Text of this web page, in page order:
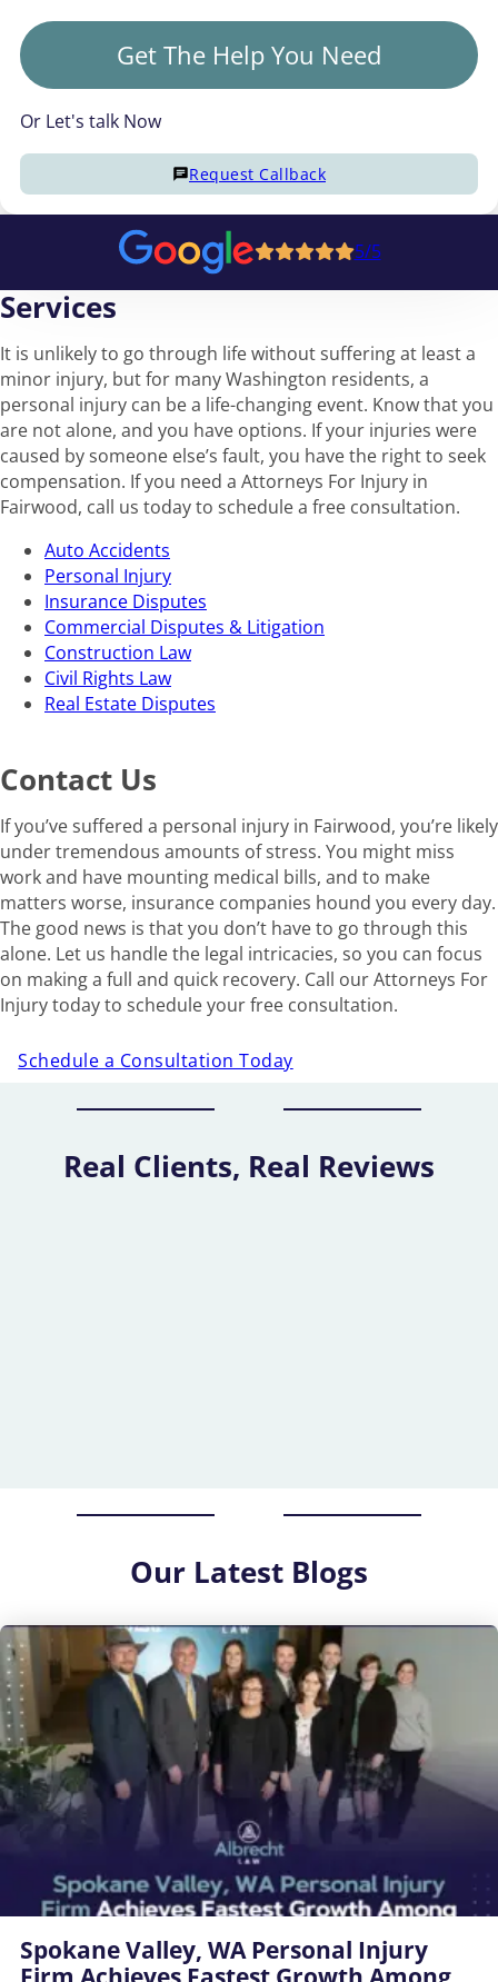
Get The Help You Need
Or Let's talk Now
Request Callback
5/5
Services
It is unlikely to go through life without suffering at least a
minor injury, but for many Washington residents, a
personal injury can be a life-changing event. Know that you
are not alone, and you have options. If your injuries were
caused by someone else’s fault, you have the right to seek
compensation. If you need a Attorneys For Injury in
Fairwood, call us today to schedule a free consultation.
Auto Accidents
Personal Injury
Insurance Disputes
Commercial Disputes & Litigation
Construction Law
Civil Rights Law
Real Estate Disputes
Contact Us
If you’ve suffered a personal injury in Fairwood, you’re likely
under tremendous amounts of stress. You might miss
work and have mounting medical bills, and to make
matters worse, insurance companies hound you every day.
The good news is that you don’t have to go through this
alone. Let us handle the legal intricacies, so you can focus
on making a full and quick recovery. Call our Attorneys For
Injury today to schedule your free consultation.
Schedule a Consultation Today
Real Clients, Real Reviews
Our Latest Blogs
Spokane Valley, WA Personal Injury